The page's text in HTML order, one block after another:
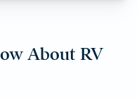
About RV